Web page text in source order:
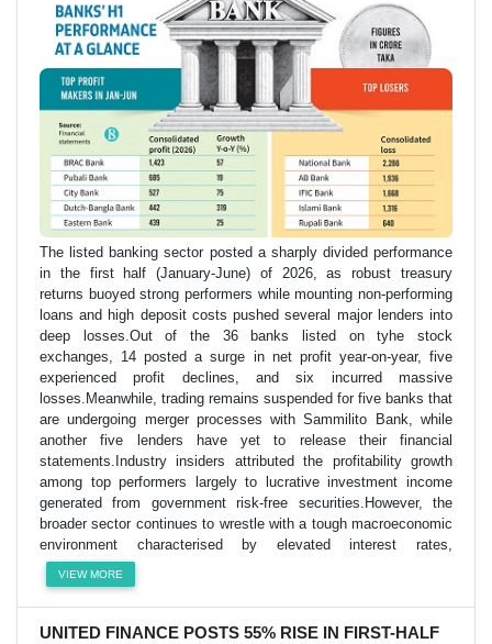
The listed banking sector posted a sharply divided performance
in the first half (January-June) of 2026, as robust treasury
returns buoyed strong performers while mounting non-performing
loans and high deposit costs pushed several major lenders into
deep losses.Out of the 36 banks listed on tyhe stock
exchanges, 14 posted a surge in net profit year-on-year, five
experienced profit declines, and six incurred massive
losses.Meanwhile, trading remains suspended for five banks that
are undergoing merger processes with Sammilito Bank, while
another five lenders have yet to release their financial
statements.Industry insiders attributed the profitability growth
among top performers largely to lucrative investment income
generated from government risk-free securities.However, the
broader sector continues to wrestle with a tough macroeconomic
environment characterised by elevated interest rates,
VIEW MORE
UNITED FINANCE POSTS 55% RISE IN FIRST-HALF